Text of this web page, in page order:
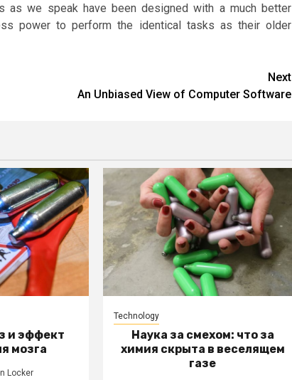
we speak have been designed with a much better
power to perform the identical tasks as their older
Next
An Unbiased View of Computer Software
и эффект
мозга
Locker
Technology
Наука за смехом: что за
химия скрыта в веселящем
газе